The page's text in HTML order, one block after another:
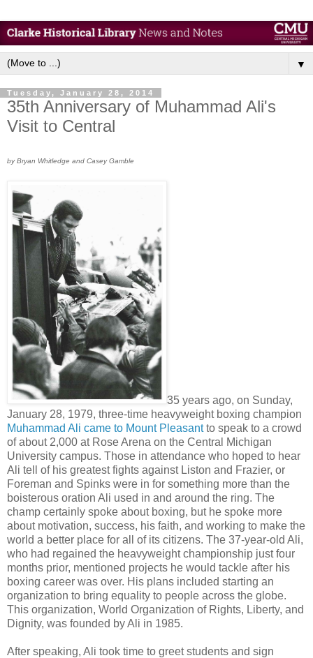
▼
Tuesday, January 28, 2014
35th Anniversary of Muhammad Ali's
Visit to Central
by Bryan Whitledge and Casey Gamble
35 years ago, on Sunday,
January 28, 1979, three-time heavyweight boxing champion
Muhammad Ali came to Mount Pleasantto speak to a crowd
of about 2,000 at Rose Arena on the Central Michigan
University campus. Those in attendance who hoped to hear
Ali tell of his greatest fights against Liston and Frazier, or
Foreman and Spinks were in for something more than the
boisterous oration Ali used in and around the ring. The
champ certainly spoke about boxing, but he spoke more
about motivation, success, his faith, and working to make the
world a better place for all of its citizens. The 37-year-old Ali,
who had regained the heavyweight championship just four
months prior, mentioned projects he would tackle after his
boxing career was over. His plans included starting an
organization to bring equality to people across the globe.
This organization, World Organization of Rights, Liberty, and
Dignity, was founded by Ali in 1985.
After speaking, Ali took time to greet students and sign